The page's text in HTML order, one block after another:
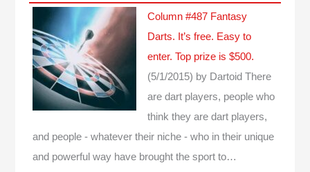
Column #487 Fantasy
Darts. It’s free. Easy to
enter. Top prize is $500.
(5/1/2015) by Dartoid There
are dart players, people who
think they are dart players,
and people - whatever their niche - who in their unique
and powerful way have brought the sport to…